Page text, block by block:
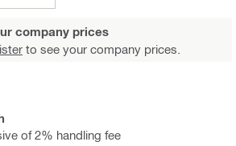
company prices
to see your company prices.
of 2% handling fee